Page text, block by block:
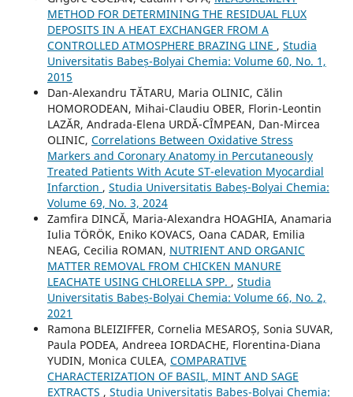
METHOD FOR DETERMINING THE RESIDUAL FLUX
DEPOSITS IN A HEAT EXCHANGER FROM A
CONTROLLED ATMOSPHERE BRAZING LINE , Studia
Universitatis Babeș-Bolyai Chemia: Volume 60, No. 1,
2015
Dan-Alexandru TĂTARU, Maria OLINIC, Călin
HOMORODEAN, Mihai-Claudiu OBER, Florin-Leontin
LAZĂR, Andrada-Elena URDĂ-CÎMPEAN, Dan-Mircea
OLINIC, Correlations Between Oxidative Stress
Markers and Coronary Anatomy in Percutaneously
Treated Patients With Acute ST-elevation Myocardial
Infarction , Studia Universitatis Babeș-Bolyai Chemia:
Volume 69, No. 3, 2024
Zamfira DINCĂ, Maria-Alexandra HOAGHIA, Anamaria
Iulia TÖRÖK, Eniko KOVACS, Oana CADAR, Emilia
NEAG, Cecilia ROMAN, NUTRIENT AND ORGANIC
MATTER REMOVAL FROM CHICKEN MANURE
LEACHATE USING CHLORELLA SPP. , Studia
Universitatis Babeș-Bolyai Chemia: Volume 66, No. 2,
2021
Ramona BLEIZIFFER, Cornelia MESAROȘ, Sonia SUVAR,
Paula PODEA, Andreea IORDACHE, Florentina-Diana
YUDIN, Monica CULEA, COMPARATIVE
CHARACTERIZATION OF BASIL, MINT AND SAGE
EXTRACTS , Studia Universitatis Babeș-Bolyai Chemia: